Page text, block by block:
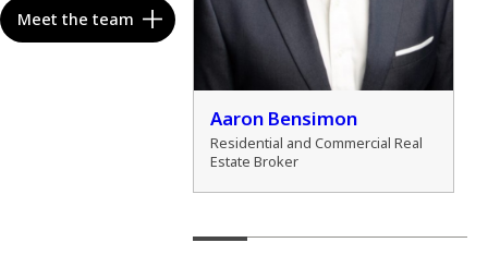
Meet the team
Aaron Bensimon
Residential and Commercial Real
Estate Broker